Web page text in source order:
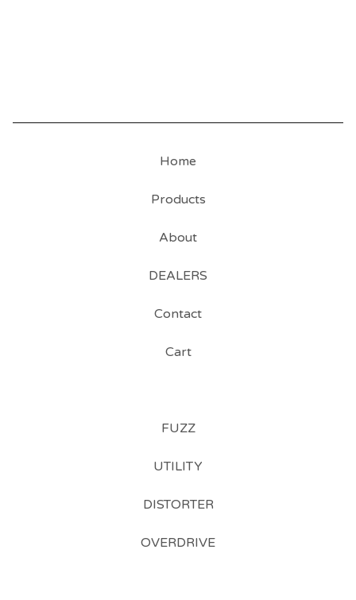
Home
Products
About
DEALERS
Contact
Cart
FUZZ
UTILITY
DISTORTER
OVERDRIVE